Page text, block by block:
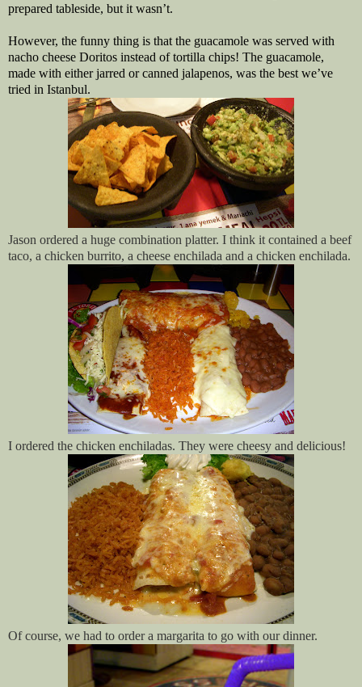
prepared tableside, but it wasn’t.
However, the funny thing is that the guacamole was served with
nacho cheese Doritos instead of tortilla chips! The guacamole,
made with either jarred or canned jalapenos, was the best we’ve
tried in Istanbul.
Jason ordered a huge combination platter. I think it contained a beef
taco, a chicken burrito, a cheese enchilada and a chicken enchilada.
I ordered the chicken enchiladas. They were cheesy and delicious!
Of course, we had to order a margarita to go with our dinner.